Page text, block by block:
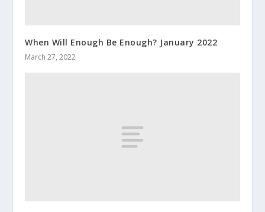
When Will Enough Be Enough? January 2022
March 27, 2022